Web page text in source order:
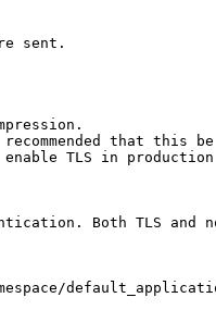
sent.
that this
TLS in production
Both TLS and